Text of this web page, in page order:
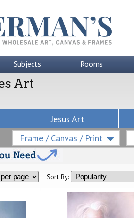
Subjects Rooms
Art
Jesus Art
Frame / Canvas / Print
Sort By: